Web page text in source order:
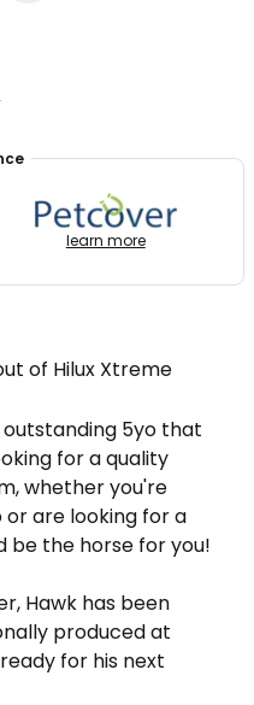
learn more
of Hilux Xtreme
5yo that
for a quality
whether you're
or are looking for a
be the horse for you!
Hawk has been
produced at
for his next